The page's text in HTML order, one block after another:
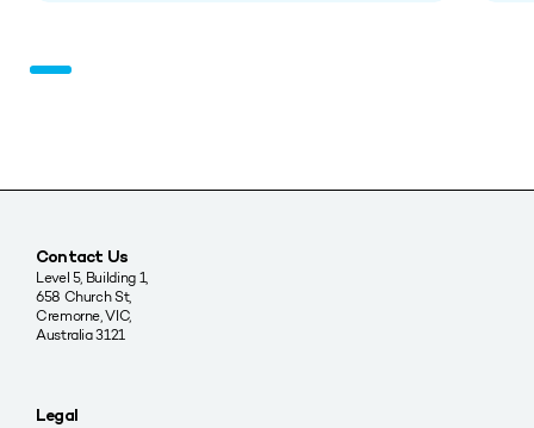
Contact Us
Level 5, Building 1,
658 Church St,
Cremorne, VIC,
Australia 3121
Legal